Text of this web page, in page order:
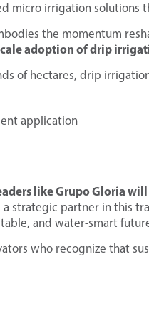
micro irrigation solutions
the momentum
adoption of drip
of hectares, drip
application
like Grupo Gloria
strategic partner in this
and water-smart
who recognize that